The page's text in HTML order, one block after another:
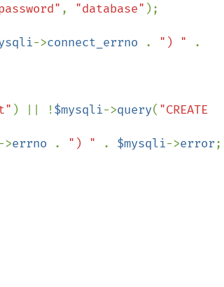
, "database" );
->connect_errno . ") "
) || !$mysqli->query( "CREATE
->errno . ") " . $mysqli->error;